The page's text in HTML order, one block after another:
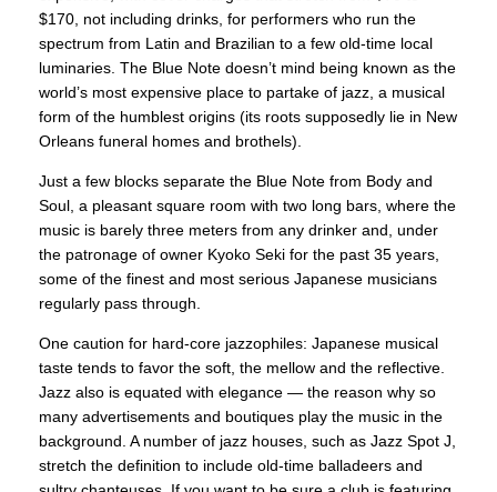
$170, not including drinks, for performers who run the
spectrum from Latin and Brazilian to a few old-time local
luminaries. The Blue Note doesn’t mind being known as the
world’s most expensive place to partake of jazz, a musical
form of the humblest origins (its roots supposedly lie in New
Orleans funeral homes and brothels).
Just a few blocks separate the Blue Note from Body and
Soul, a pleasant square room with two long bars, where the
music is barely three meters from any drinker and, under
the patronage of owner Kyoko Seki for the past 35 years,
some of the finest and most serious Japanese musicians
regularly pass through.
One caution for hard-core jazzophiles: Japanese musical
taste tends to favor the soft, the mellow and the reflective.
Jazz also is equated with elegance — the reason why so
many advertisements and boutiques play the music in the
background. A number of jazz houses, such as Jazz Spot J,
stretch the definition to include old-time balladeers and